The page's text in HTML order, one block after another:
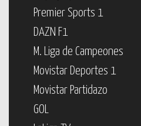
Premier Sports 1
DAZN F1
M. Liga de Campeones
Movistar Deportes 1
Movistar Partidazo
GOL